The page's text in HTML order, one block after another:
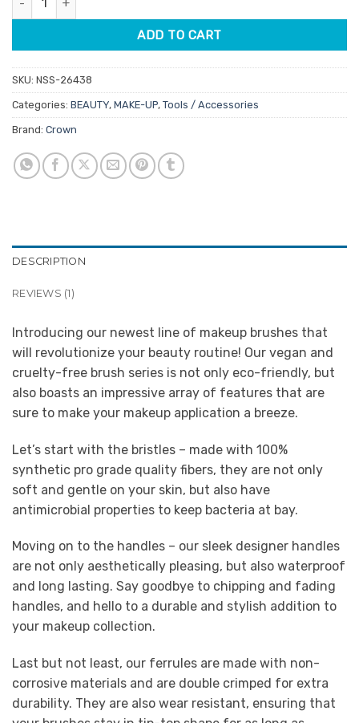
ADD TO CART
SKU: NSS-26438
Categories: BEAUTY, MAKE-UP, Tools / Accessories
Brand: Crown
DESCRIPTION
REVIEWS (1)
Introducing our newest line of makeup brushes that
will revolutionize your beauty routine! Our vegan and
cruelty-free brush series is not only eco-friendly, but
also boasts an impressive array of features that are
sure to make your makeup application a breeze.
Let’s start with the bristles – made with 100%
synthetic pro grade quality fibers, they are not only
soft and gentle on your skin, but also have
antimicrobial properties to keep bacteria at bay.
Moving on to the handles – our sleek designer handles
are not only aesthetically pleasing, but also waterproof
and long lasting. Say goodbye to chipping and fading
handles, and hello to a durable and stylish addition to
your makeup collection.
Last but not least, our ferrules are made with non-
corrosive materials and are double crimped for extra
durability. They are also wear resistant, ensuring that